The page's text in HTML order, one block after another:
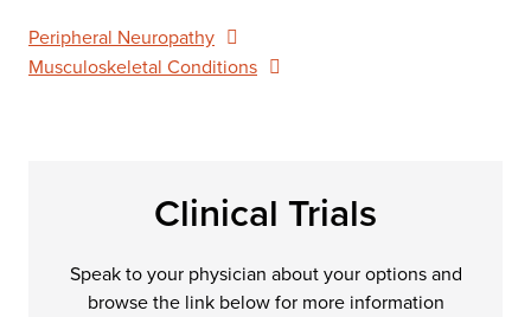
Peripheral Neuropathy
Musculoskeletal Conditions
Clinical Trials
Speak to your physician about your options and
browse the link below for more information